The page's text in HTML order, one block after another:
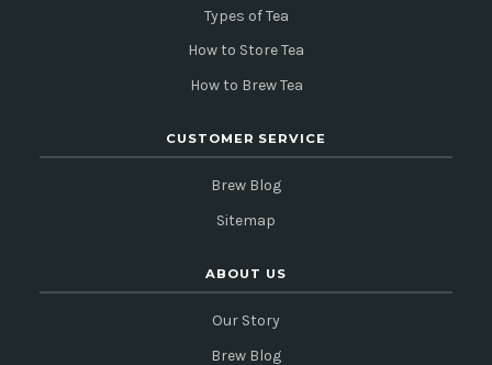
Types of Tea
How to Store Tea
How to Brew Tea
CUSTOMER SERVICE
Brew Blog
Sitemap
ABOUT US
Our Story
Brew Blog